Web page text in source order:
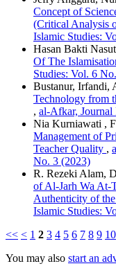
Concept of
(Critical Analysis
Islamic Studies:
Hasan Bakti
Of The
Studies: Vol. 6
Bustanur, Irfandi,
Technology from
, al-Afkar, Journal
Nia Kurniawati ,
Management of
Teacher Quality ,
No. 3 (2023)
R. Rezeki Alam,
of Al-Jarh Wa At-
Authenticity of
Islamic Studies:
<< < 1 2 3 4 5 6 7 8 9 10
You may also start an